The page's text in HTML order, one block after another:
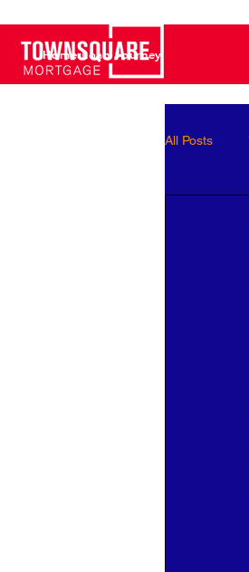
Home Loan Journey
All Posts